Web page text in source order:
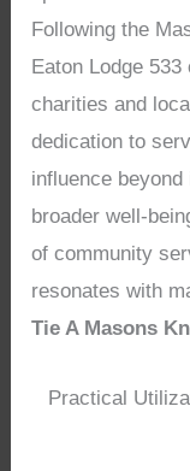
Following the
Eaton Lodge
charities and
dedication to
influence
broader well-
of community
resonates with
Tie A Masons
Practical